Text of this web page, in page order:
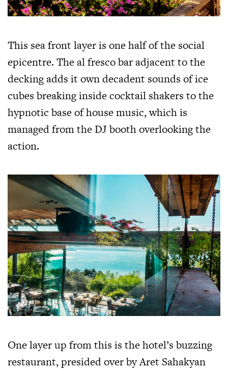
This sea front layer is one half of the social
epicentre. The al fresco bar adjacent to the
decking adds it own decadent sounds of ice
cubes breaking inside cocktail shakers to the
hypnotic base of house music, which is
managed from the DJ booth overlooking the
action.
One layer up from this is the hotel’s buzzing
restaurant, presided over by Aret Sahakyan